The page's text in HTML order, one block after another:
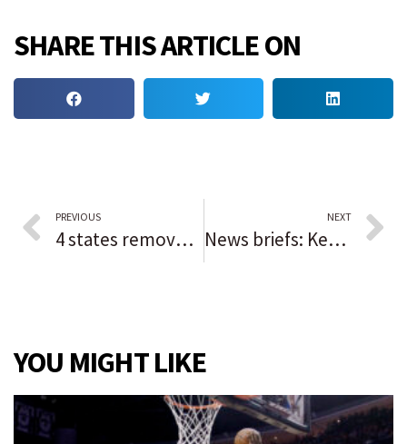
SHARE THIS ARTICLE ON
PREVIOUS
4 states removed from Chicago’s COVID-19 travel advisory
NEXT
News briefs: Kevin Costner to headline Des Plaines Theatre opening; Night of Roses winners honored in Niles
YOU MIGHT LIKE